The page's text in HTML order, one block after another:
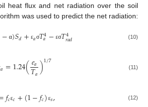
heat flux and net radiation over the soil
was used to predict the net radiation:
− α)𝑆𝑑+ ε𝑎σ𝑇4
𝑎− εσ𝑇4
𝑟𝑎𝑑 (10)
𝑎=1.24(𝑒𝑎
𝑇𝑎)1/7 (11)
𝑓𝑐ε𝑐+(1−𝑓𝑐) ε𝑠, (12)